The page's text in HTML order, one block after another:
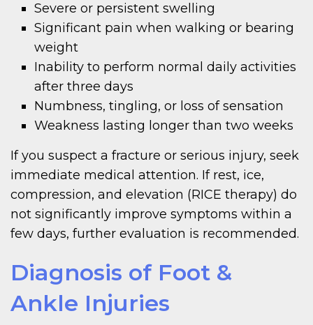
Severe or persistent swelling
Significant pain when walking or bearing
weight
Inability to perform normal daily activities
after three days
Numbness, tingling, or loss of sensation
Weakness lasting longer than two weeks
If you suspect a fracture or serious injury, seek
immediate medical attention. If rest, ice,
compression, and elevation (RICE therapy) do
not significantly improve symptoms within a
few days, further evaluation is recommended.
Diagnosis of Foot &
Ankle Injuries